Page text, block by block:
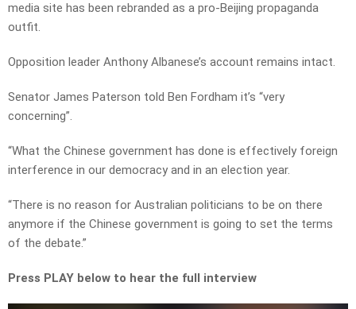
media site has been rebranded as a pro-Beijing propaganda
outfit.
Opposition leader Anthony Albanese’s account remains intact.
Senator James Paterson told Ben Fordham it’s “very
concerning”.
“What the Chinese government has done is effectively foreign
interference in our democracy and in an election year.
“There is no reason for Australian politicians to be on there
anymore if the Chinese government is going to set the terms
of the debate.”
Press PLAY below to hear the full interview